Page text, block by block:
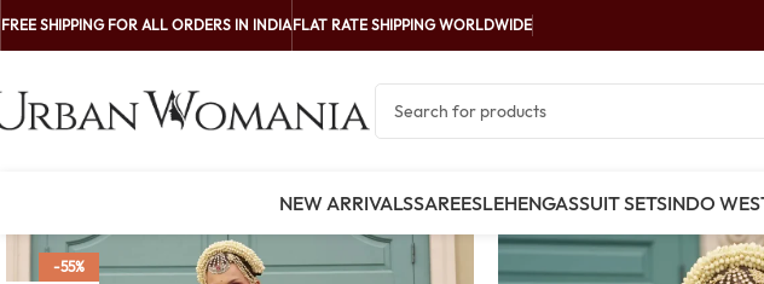
FREE SHIPPING FOR ALL ORDERS IN INDIAFLAT RATE SHIPPING WORLDWIDE
NEW ARRIVALSSAREESLEHENGASSUIT SETSINDO
-55%